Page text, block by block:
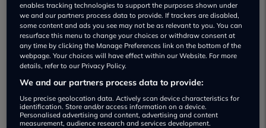
01753 744844
Dealer Stock
enables tracking technologies to support the purposes shown under
we and our partners process data to provide. If trackers are disabled,
some content and ads you see may not be as relevant to you. You can
resurface this menu to change your choices or withdraw consent at
any time by clicking the Manage Preferences link on the bottom of the
webpage. Your choices will have effect within our Website. For more
details, refer to our Privacy Policy.
We and our partners process data to provide:
Use precise geolocation data. Actively scan device characteristics for
identification. Store and/or access information on a device.
Personalised advertising and content, advertising and content
measurement, audience research and services development.